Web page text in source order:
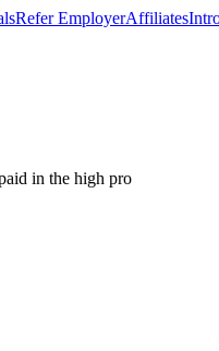
Refer EmployerAffiliates
in the high pro